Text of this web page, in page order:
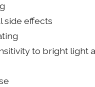
side effects
to bright light